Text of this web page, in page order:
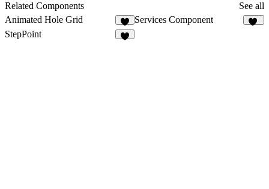
Related Components
See all
Animated Hole Grid
5
Services Component
StepPoint